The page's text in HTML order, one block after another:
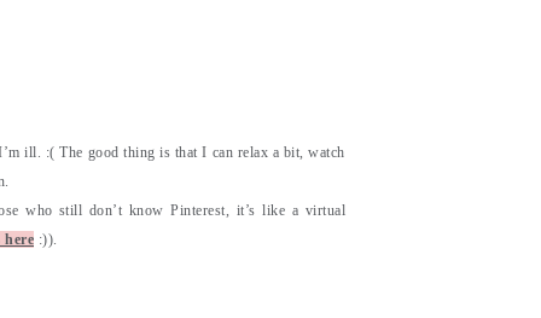
ill. :( The good thing is that I can relax a bit, watch
who still don’t know Pinterest, it’s like a virtual
:)).